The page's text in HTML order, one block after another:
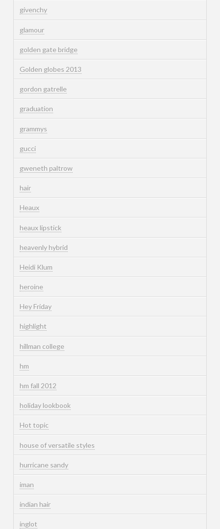
givenchy
glamour
golden gate bridge
Golden globes 2013
gordon gatrelle
graduation
grammys
gucci
gweneth paltrow
hair
Heaux
heaux lipstick
heavenly hybrid
Heidi Klum
heroine
Hey Friday
highlight
hillman college
hm
hm fall 2012
holiday lookbook
Hot topic
house of versatile styles
hurricane sandy
iman
indian hair
inglot